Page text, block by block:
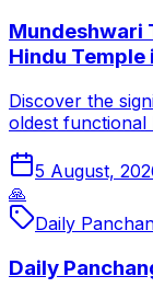
Mundeshwari
Hindu Temple
Discover the
oldest functional
5 August,
🙏
Daily
Daily